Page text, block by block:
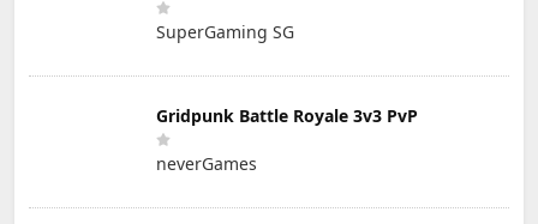
SuperGaming SG
Gridpunk Battle Royale 3v3 PvP
neverGames